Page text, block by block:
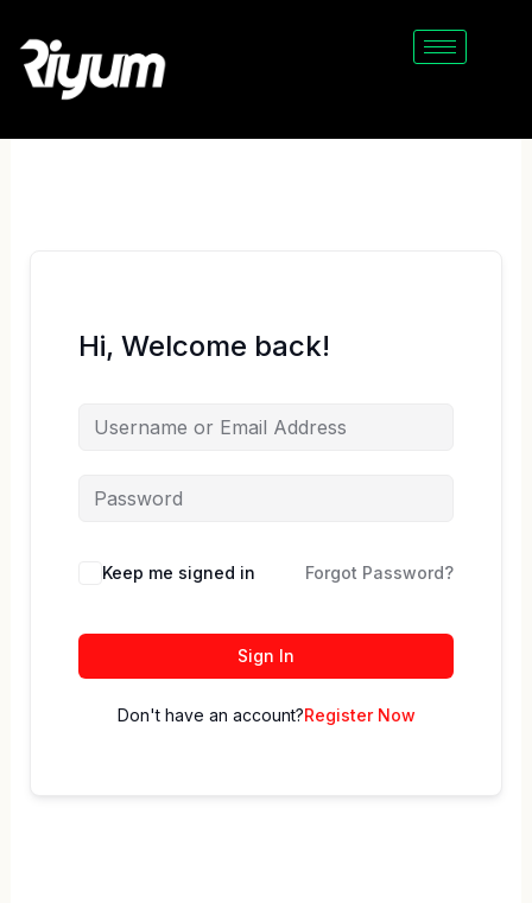
content
Hi, Welcome back!
Keep me signed in Forgot Password?
Sign In
Don't have an account?Register Now